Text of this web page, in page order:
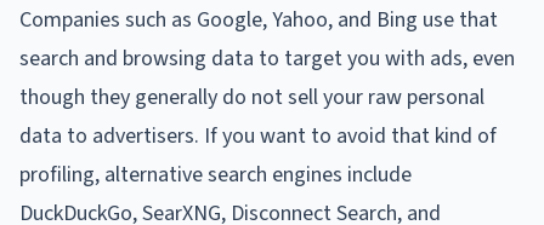
Companies such as Google, Yahoo, and Bing use that
search and browsing data to target you with ads, even
though they generally do not sell your raw personal
data to advertisers. If you want to avoid that kind of
profiling, alternative search engines include
DuckDuckGo, SearXNG, Disconnect Search, and